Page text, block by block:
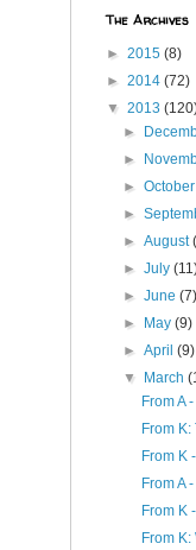
The Archives
► 2015 (8)
► 2014 (72)
▼ 2013
►
►
►
►
►August
►July
►June(7)
► May(9)
►April(9)
▼ March
From A
From
From K
From A
From K
From K: